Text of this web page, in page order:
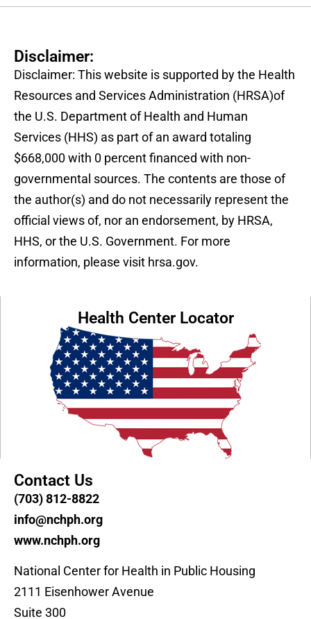
Disclaimer:
Disclaimer: This website is supported by the Health
Resources and Services Administration (HRSA)of
the U.S. Department of Health and Human
Services (HHS) as part of an award totaling
$668,000 with 0 percent financed with non-
governmental sources. The contents are those of
the author(s) and do not necessarily represent the
official views of, nor an endorsement, by HRSA,
HHS, or the U.S. Government. For more
information, please visit hrsa.gov.
Health Center Locator
Contact Us
(703) 812-8822
info@nchph.org
www.nchph.org
National Center for Health in Public Housing
2111 Eisenhower Avenue
Suite 300